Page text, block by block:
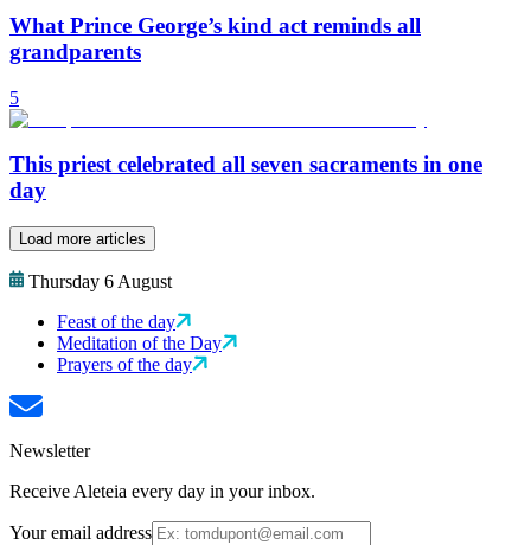
What Prince George’s kind act reminds all
grandparents
5
This priest celebrated all seven sacraments in one
day
Load more articles
Thursday 6 August
Feast of the day
Meditation of the Day
Prayers of the day
Newsletter
Receive Aleteia every day in your inbox.
Your email address